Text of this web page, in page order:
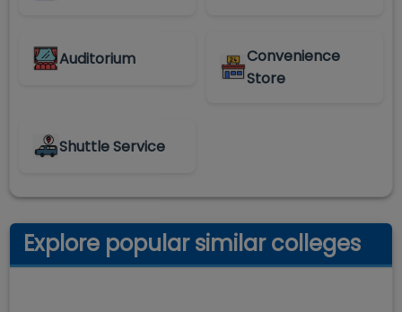
Auditorium
Convenience
Store
Shuttle Service
Explore popular similar colleges